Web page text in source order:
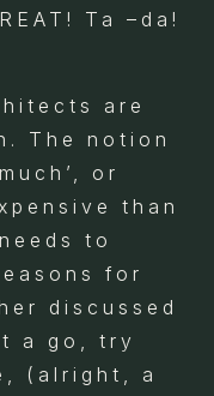
Ta –da!
are
The notion
or
than
to
for
discussed
a go, try
(alright, a